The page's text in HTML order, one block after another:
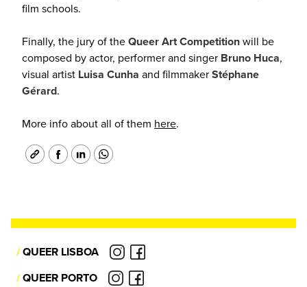
film schools.
Finally, the jury of the Queer Art Competition will be
composed by actor, performer and singer Bruno Huca,
visual artist Luisa Cunha and filmmaker Stéphane
Gérard.
More info about all of them here.
/QUEER LISBOA
/QUEER PORTO